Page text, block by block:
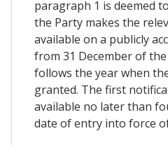
paragraph 1 is deemed
the Party makes the
available on a publicly
from 31 December of
follows the year when
granted. The first
available no later than
date of entry into force